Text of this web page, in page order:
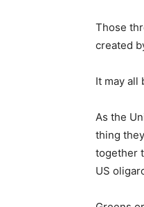
Those
created
It may all
As the
thing
together
US